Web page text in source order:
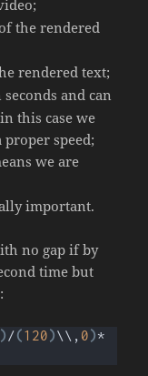
the rendered
rendered text;
and can
this case we
speed;
we are
important.
no gap if by
time but
) /(120)\\, 0)*